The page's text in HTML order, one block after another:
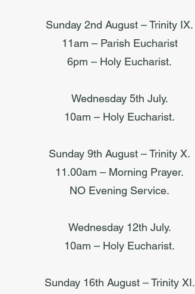
Sunday 2nd August – Trinity IX.
11am – Parish Eucharist
6pm – Holy Eucharist.
Wednesday 5th July.
10am – Holy Eucharist.
Sunday 9th August – Trinity X.
11.00am – Morning Prayer.
NO Evening Service.
Wednesday 12th July.
10am – Holy Eucharist.
Sunday 16th August – Trinity XI.